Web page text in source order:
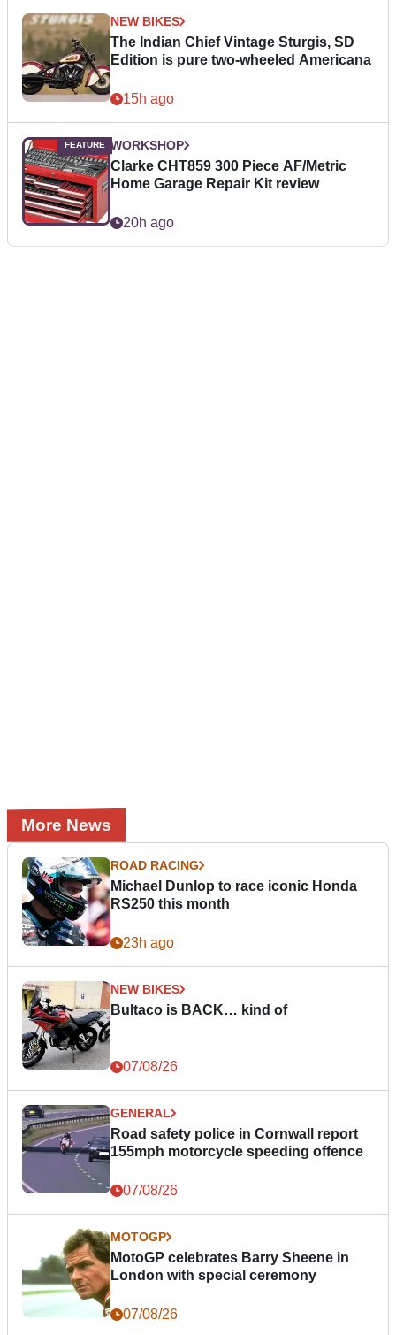
NEW BIKES
The Indian Chief Vintage Sturgis, SD
Edition is pure two-wheeled Americana
15h ago
WORKSHOP
Clarke CHT859 300 Piece AF/Metric
Home Garage Repair Kit review
20h ago
More News
ROAD RACING
Michael Dunlop to race iconic Honda
RS250 this month
23h ago
NEW BIKES
Bultaco is BACK… kind of
07/08/26
GENERAL
Road safety police in Cornwall report
155mph motorcycle speeding offence
07/08/26
MOTOGP
MotoGP celebrates Barry Sheene in
London with special ceremony
07/08/26